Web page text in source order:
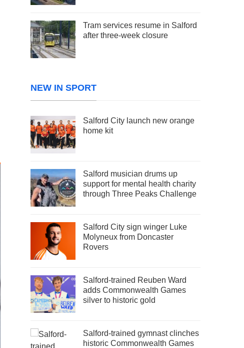
Tram services resume in Salford
after three-week closure
NEW IN SPORT
Salford City launch new orange
home kit
Salford musician drums up
support for mental health charity
through Three Peaks Challenge
Salford City sign winger Luke
Molyneux from Doncaster
Rovers
Salford-trained Reuben Ward
adds Commonwealth Games
silver to historic gold
Salford-trained gymnast clinches
historic Commonwealth Games